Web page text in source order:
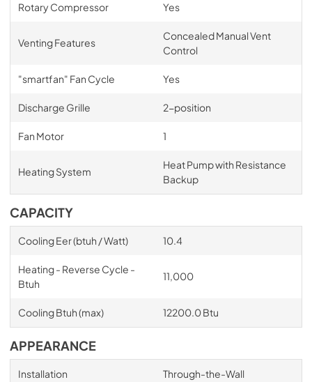
Rotary Compressor Yes
Venting Features
Concealed Manual Vent
Control
"smartfan" Fan Cycle Yes
Discharge Grille 2-position
Fan Motor 1
Heating System
Heat Pump with Resistance
Backup
CAPACITY
Cooling Eer (btuh / Watt) 10.4
Heating - Reverse Cycle -
Btuh
11,000
Cooling Btuh (max) 12200.0 Btu
APPEARANCE
Installation Through-the-Wall